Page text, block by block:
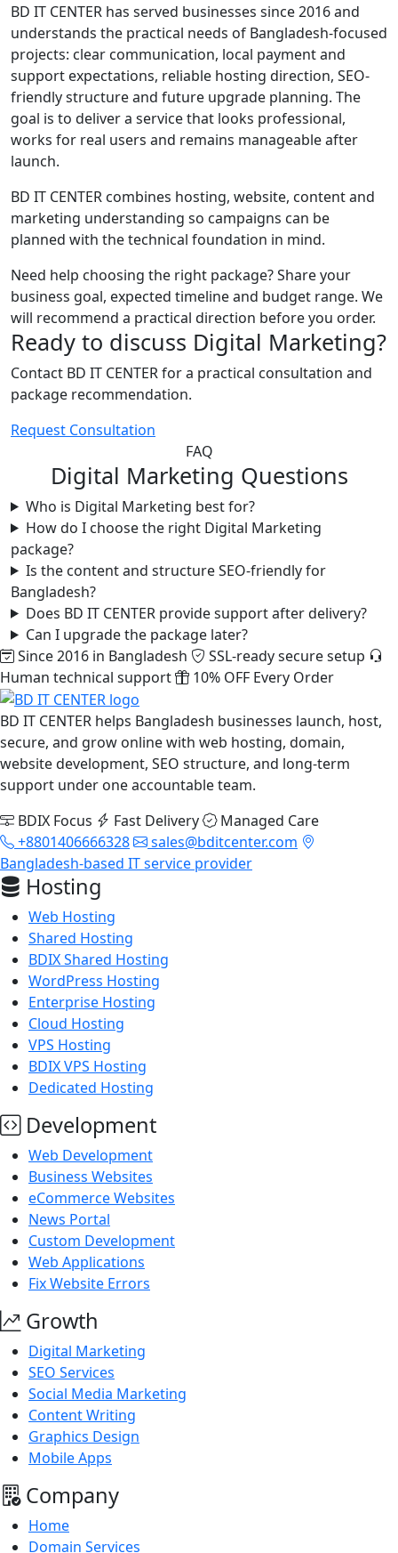
BD IT CENTER has served businesses since 2016 and
understands the practical needs of Bangladesh-focused
projects: clear communication, local payment and
support expectations, reliable hosting direction, SEO-
friendly structure and future upgrade planning. The
goal is to deliver a service that looks professional,
works for real users and remains manageable after
launch.
BD IT CENTER combines hosting, website, content and
marketing understanding so campaigns can be
planned with the technical foundation in mind.
Need help choosing the right package? Share your
business goal, expected timeline and budget range. We
will recommend a practical direction before you order.
Ready to discuss Digital Marketing?
Contact BD IT CENTER for a practical consultation and
package recommendation.
Request Consultation
FAQ
Digital Marketing Questions
Who is Digital Marketing best for?
How do I choose the right Digital Marketing
package?
Is the content and structure SEO-friendly for
Bangladesh?
Does BD IT CENTER provide support after delivery?
Can I upgrade the package later?
Since 2016 in Bangladesh
SSL-ready secure setup
Human technical support
10% OFF Every Order
BD IT CENTER helps Bangladesh businesses launch, host,
secure, and grow online with web hosting, domain,
website development, SEO structure, and long-term
support under one accountable team.
BDIX Focus
Fast Delivery
Managed Care
+8801406666328
sales@bditcenter.com
Bangladesh-based IT service provider
Hosting
Web Hosting
Shared Hosting
BDIX Shared Hosting
WordPress Hosting
Enterprise Hosting
Cloud Hosting
VPS Hosting
BDIX VPS Hosting
Dedicated Hosting
Development
Web Development
Business Websites
eCommerce Websites
News Portal
Custom Development
Web Applications
Fix Website Errors
Growth
Digital Marketing
SEO Services
Social Media Marketing
Content Writing
Graphics Design
Mobile Apps
Company
Home
Domain Services